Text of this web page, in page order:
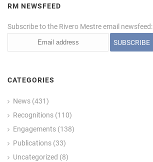
RM NEWSFEED
Subscribe to the Rivero Mestre email newsfeed:
CATEGORIES
News (431)
Recognitions (110)
Engagements (138)
Publications (33)
Uncategorized (8)